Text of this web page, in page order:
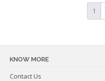
1
KNOW MORE
Contact Us